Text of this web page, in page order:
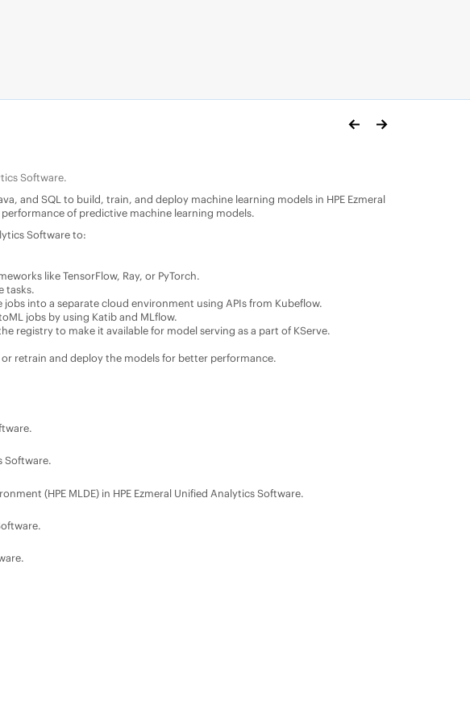
Software.
and SQL to build, train, and deploy machine learning models in HPE Ezmeral
of predictive machine learning models.
Softwareto:
like TensorFlow, Ray, or PyTorch.
tasks.
into a separate cloud environment using APIs from Kubeflow.
jobs by using Katib and MLflow.
registry to make it available for model serving as a part of KServe.
retrain and deploy the models for better performance.
.
Software.
(HPE MLDE) in HPE Ezmeral Unified Analytics Software.
.
.